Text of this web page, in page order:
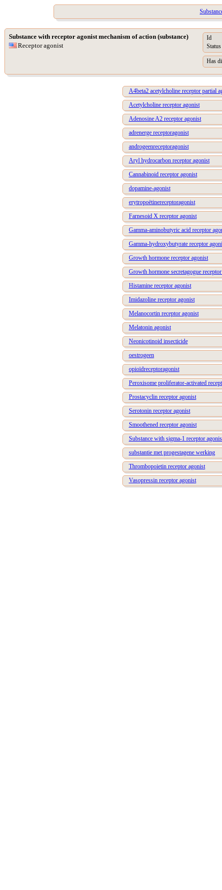
Substance with receptor agonist mechanism of action (substance)
Receptor agonist
Id
Status
Has
A4beta2 acetylcholine receptor partial
Acetylcholine receptor agonist
Adenosine A2 receptor agonist
adrenerge receptoragonist
androgeenreceptoragonist
Aryl hydrocarbon receptor agonist
Cannabinoid receptor agonist
dopamine-agonist
erytropoëtinereceptoragonist
Farnesoid X receptor agonist
Gamma-aminobutyric acid receptor
Gamma-hydroxybutyrate receptor
Growth hormone receptor agonist
Growth hormone secretagogue
Histamine receptor agonist
Imidazoline receptor agonist
Melanocortin receptor agonist
Melatonin agonist
Neonicotinoid insecticide
oestrogeen
opioïdreceptoragonist
Peroxisome proliferator-activated
Prostacyclin receptor agonist
Serotonin receptor agonist
Smoothened receptor agonist
Substance with sigma-1 receptor
substantie met progestagene werking
Thrombopoietin receptor agonist
Vasopressin receptor agonist